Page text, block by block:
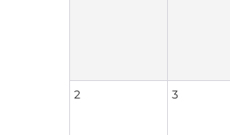
2 3